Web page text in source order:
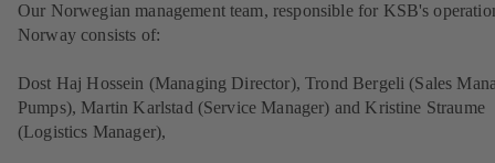
Our Norwegian management team, responsible for KSB's
Norway consists of:
Dost Haj Hossein (Managing Director), Trond Bergeli (Sales
Pumps), Martin Karlstad (Service Manager) and Kristine Straume
(Logistics Manager),